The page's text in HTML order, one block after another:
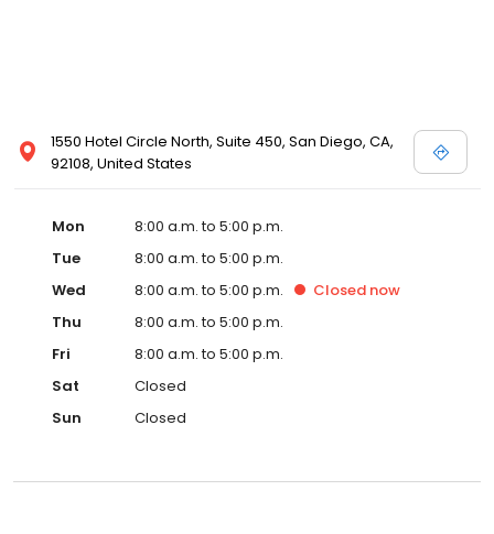
1550 Hotel Circle North, Suite 450, San Diego, CA,
92108, United States
Mon
8:00 a.m. to 5:00 p.m.
Tue
8:00 a.m. to 5:00 p.m.
Wed
8:00 a.m. to 5:00 p.m. Closed now
Thu
8:00 a.m. to 5:00 p.m.
Fri
8:00 a.m. to 5:00 p.m.
Sat
Closed
Sun
Closed